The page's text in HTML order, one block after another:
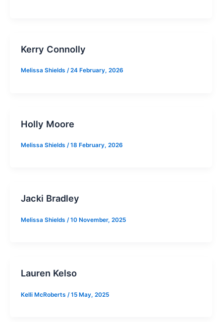
Kerry Connolly
Melissa Shields /24 February, 2026
Holly Moore
Melissa Shields /18 February, 2026
Jacki Bradley
Melissa Shields /10 November, 2025
Lauren Kelso
Kelli McRoberts /15 May, 2025